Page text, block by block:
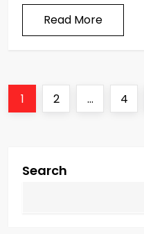
Read More
PPage
1 Page
2 … Page
4
Search